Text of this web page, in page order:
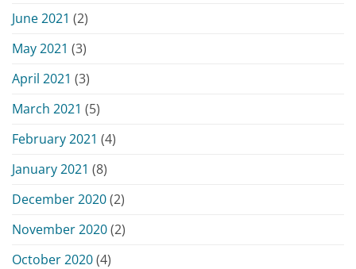
June 2021 (2)
May 2021 (3)
April 2021 (3)
March 2021 (5)
February 2021 (4)
January 2021 (8)
December 2020(2)
November 2020(2)
October 2020(4)